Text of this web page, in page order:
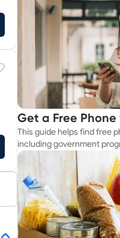
explores practical ways to
apartments and
suit your budget.
Get a Free Phone
Simple Tips
This guide helps find free
including government
resources, and online tools.